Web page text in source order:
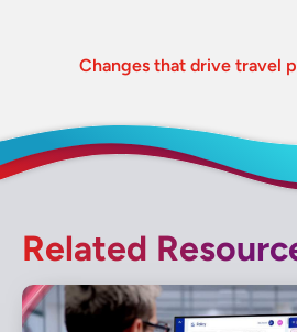
Changes that drive travel
Related